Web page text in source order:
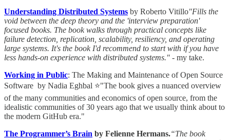
Understanding Distributed Systems by Roberto Vitillo"Fills the
void between the deep theory and the 'interview preparation'
focused books. The book walks through practical concepts like
failure detection, replication, scalability, resiliency, and operating
large systems. It's the book I'd recommend to start with if you have
less hands-on experience with distributed systems." - my take.
Working in Public: The Making and Maintenance of Open Source
Software by Nadia Eghbal ⭐"The book gives a nuanced overview
of the many communities and economics of open source, from the
idealistic communities of 30 years ago that we usually think about to
the modern GitHub era."
The Programmer’s Brain by Felienne Hermans.“The book